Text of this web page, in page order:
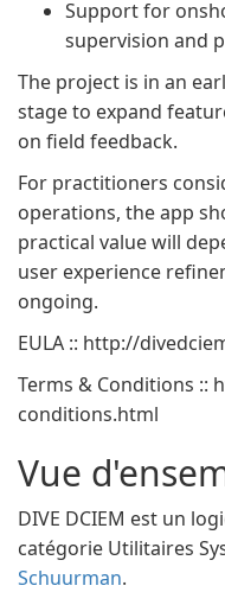
Support for
supervision and
The project is in an
stage to expand
on field feedback.
For practitioners
operations, the app
practical value will
user experience
ongoing.
EULA :: http://
Terms & Conditions ::
conditions.html
Vue
DIVE DCIEM est un
catégorie Utilitaires
Schuurman.